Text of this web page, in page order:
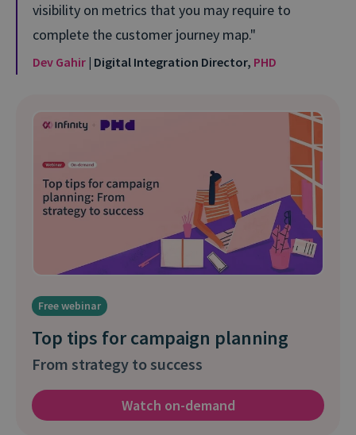
visibility on metrics that you may require to
complete the customer journey map.
Dev Gahir | Digital Integration Director, PHD
Free webinar
Top tips for campaign planning
From strategy to success
Watch on-demand